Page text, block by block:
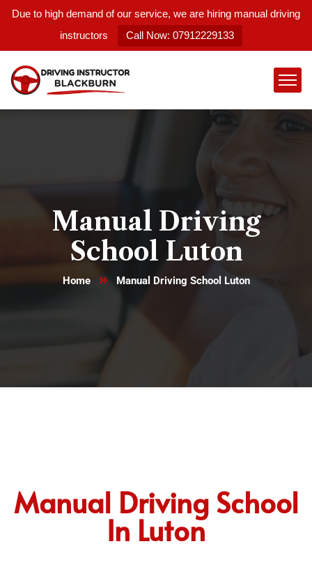
Due to high demand of our service, we are hiring manual driving
instructors
Call Now: 07912229133
Manual Driving
School Luton
Home Manual Driving School Luton
Manual Driving School
In Luton